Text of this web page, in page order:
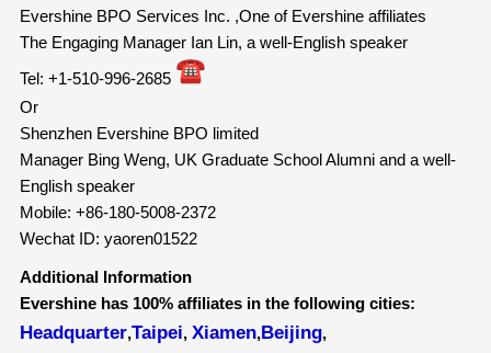
Evershine BPO Services Inc. ,One of Evershine affiliates
The Engaging Manager Ian Lin, a well-English speaker
Tel: +1-510-996-2685
Or
Shenzhen Evershine BPO limited
Manager Bing Weng, UK Graduate School Alumni and a well-
English speaker
Mobile: +86-180-5008-2372
Wechat ID: yaoren01522
Additional Information
Evershine has 100% affiliates in the following cities:
Headquarter,Taipei, Xiamen,Beijing,